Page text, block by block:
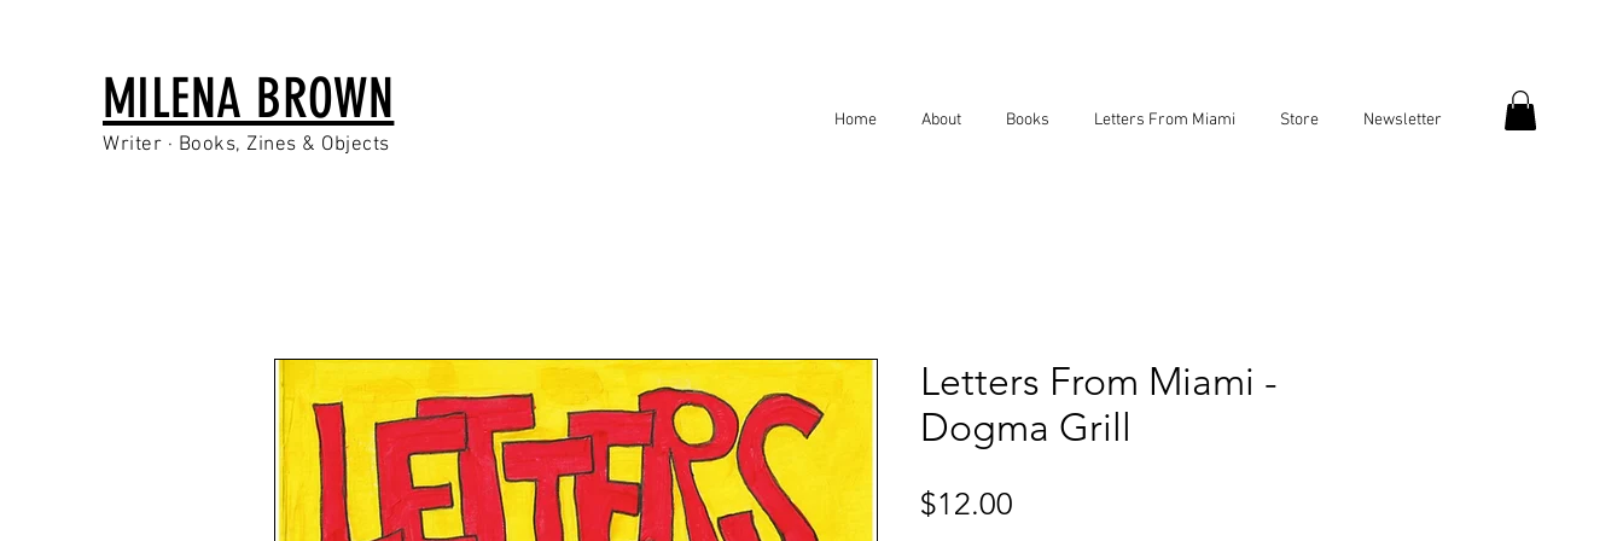
MILENA BROWN
Writer · Books, Zines & Objects
Home About Books Letters From Miami Store Newsletter
Letters From Miami -
Dogma Grill
$12.00